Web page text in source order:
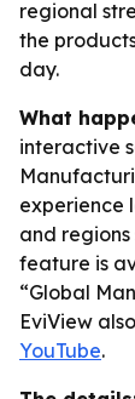
regional
the
day.
What
interactive
experience
and
feature is
“Global
EviView
YouTube.